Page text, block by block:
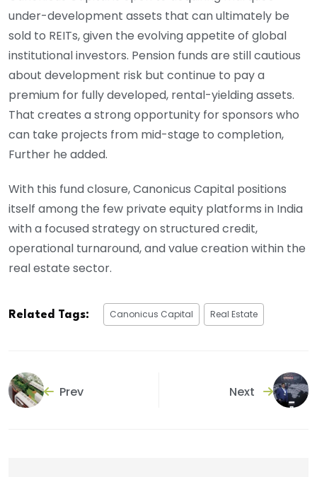
under-development assets that can ultimately be
sold to REITs, given the evolving appetite of global
institutional investors. Pension funds are still cautious
about development risk but continue to pay a
premium for fully developed, rental-yielding assets.
That creates a strong opportunity for sponsors who
can take projects from mid-stage to completion,
Further he added.
With this fund closure, Canonicus Capital positions
itself among the few private equity platforms in India
with a focused strategy on structured credit,
operational turnaround, and value creation within the
real estate sector.
Related Tags: Canonicus Capital Real Estate
Prev Next